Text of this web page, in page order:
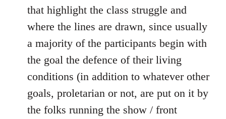
that highlight the class struggle and
where the lines are drawn, since usually
a majority of the participants begin with
the goal the defence of their living
conditions (in addition to whatever other
goals, proletarian or not, are put on it by
the folks running the show / front